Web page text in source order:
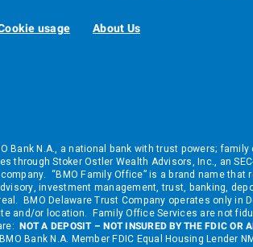
usage
About Us
Bank N.A., a national bank with trust powers;
through Stoker Ostler Wealth Advisors, Inc., an
“BMO Family Office” is a brand name that
investment management, trust, banking,
BMO Delaware Trust Company operates only in
and/or location. Family Office Services are not
NOT A DEPOSIT – NOT INSURED BY THE FDIC OR
Bank N.A. Member FDIC Equal Housing Lender